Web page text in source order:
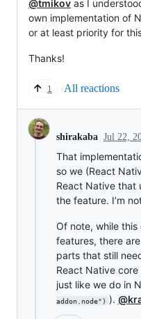
@tmikov as I
own implementation of
or at least priority for
Thanks!
1 All reactions
shirakaba Jul 22,
That
so we (React
React Native that
the feature. I’m
Of note, while
features, there
parts that still
React Native
just like we do in
addon.node") ).